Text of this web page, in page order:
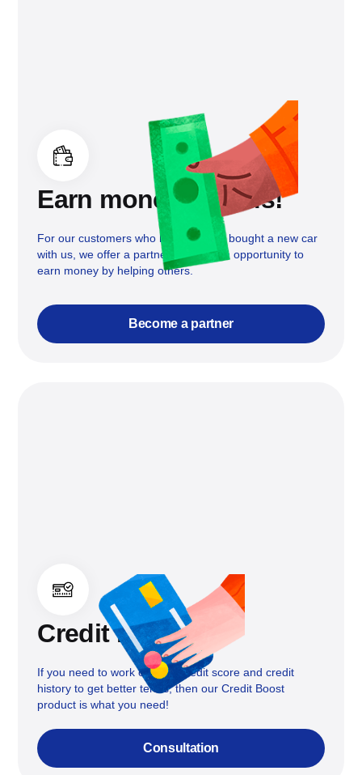
Earn money with us!
For our customers who have already bought a new car
with us, we offer a partnership and an opportunity to
earn money by helping others.
Become a partner
Credit boost
If you need to work on your credit score and credit
history to get better terms, then our Credit Boost
product is what you need!
Consultation